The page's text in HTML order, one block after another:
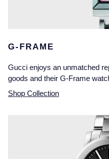
G-FRAME
Gucci enjoys an unmatched
goods and their G-Frame
Shop Collection